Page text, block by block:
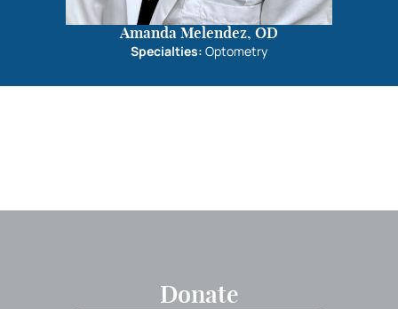
Amanda Melendez, OD
Specialties: Optometry
Donate